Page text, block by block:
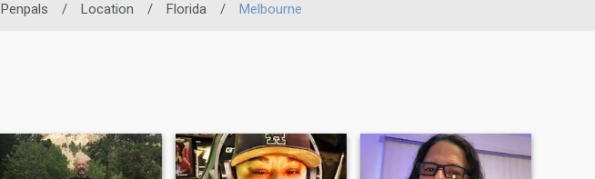
Penpals / Location / Florida / Melbourne